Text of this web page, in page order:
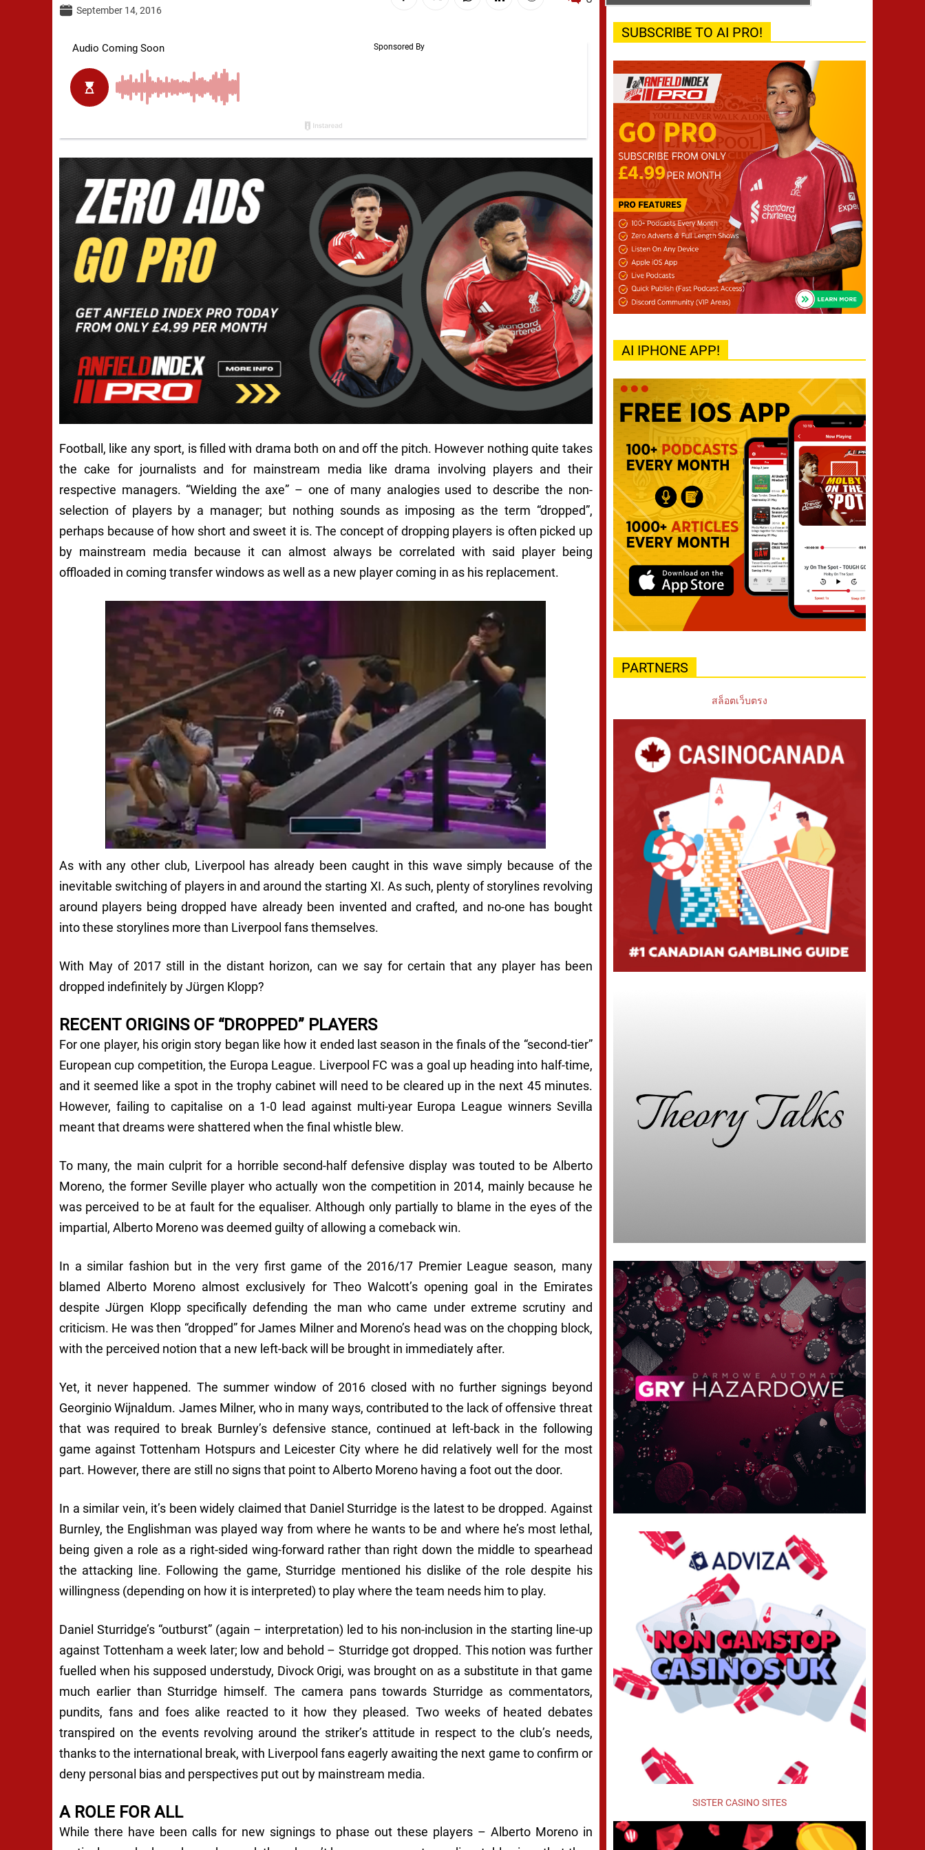
September 14, 2016
Football, like any sport, is filled with drama both on and off the pitch. However nothing quite takes
the cake for journalists and for mainstream media like drama involving players and their
respective managers. “Wielding the axe” – one of many analogies used to describe the non-
selection of players by a manager; but nothing sounds as imposing as the term “dropped”,
perhaps because of how short and sweet it is. The concept of dropping players is often picked up
by mainstream media because it can almost always be correlated with said player being
offloaded in coming transfer windows as well as a new player coming in as his replacement.
As with any other club, Liverpool has already been caught in this wave simply because of the
inevitable switching of players in and around the starting XI. As such, plenty of storylines revolving
around players being dropped have already been invented and crafted, and no-one has bought
into these storylines more than Liverpool fans themselves.
With May of 2017 still in the distant horizon, can we say for certain that anyplayer has been
dropped indefinitely by Jürgen Klopp?
RECENT ORIGINS OF “DROPPED” PLAYERS
For one player, his origin story began like how it ended last season in the finals of the “second-tier”
European cup competition, the Europa League. Liverpool FC was a goal up heading into half-time,
and it seemed like a spot in the trophy cabinet will need to be cleared up in the next 45 minutes.
However, failing to capitalise on a 1-0 lead against multi-year Europa League winners Sevilla
meant that dreams were shattered when the final whistle blew.
To many, the main culprit for a horrible second-half defensive display was touted to be Alberto
Moreno, the former Seville player who actually won the competition in 2014, mainly because he
was perceived to be at fault for the equaliser. Although only partially to blame in the eyes of the
impartial, Alberto Moreno was deemed guilty of allowing a comeback win.
In a similar fashion but in the very first game of the 2016/17 Premier League season, many
blamed Alberto Moreno almost exclusively for Theo Walcott’s opening goal in the Emirates
despite Jürgen Klopp specifically defending the man who came under extreme scrutiny and
criticism. He was then “dropped” for James Milner and Moreno’s head was on the chopping block,
with the perceived notion that a new left-back will be brought in immediately after.
Yet, it never happened. The summer window of 2016 closed with no further signings beyond
Georginio Wijnaldum. James Milner, who in many ways, contributed to the lack of offensive threat
that was required to break Burnley’s defensive stance, continued at left-back in the following
game against Tottenham Hotspurs and Leicester City where he did relatively well for the most
part. However, there are still no signs that point to Alberto Moreno having a foot out the door.
In a similar vein, it’s been widely claimed that Daniel Sturridge is the latest to be dropped. Against
Burnley, the Englishman was played way from where he wants to be and where he’s most lethal,
being given a role as a right-sided wing-forward rather than right down the middle to spearhead
the attacking line. Following the game, Sturridge mentioned his dislike of the role despite his
willingness (depending on how it is interpreted) to play where the team needs him to play.
Daniel Sturridge’s “outburst” (again – interpretation) led to his non-inclusion in the starting line-up
against Tottenham a week later; low and behold – Sturridge got dropped. This notion was further
fuelled when his supposed understudy, Divock Origi, was brought on as a substitute in that game
much earlier than Sturridge himself. The camera pans towards Sturridge as commentators,
pundits, fans and foes alike reacted to it how they pleased. Two weeks of heated debates
transpired on the events revolving around the striker’s attitude in respect to the club’s needs,
thanks to the international break, with Liverpool fans eagerly awaiting the next game to confirm or
deny personal bias and perspectives put out by mainstream media.
A ROLE FOR ALL
While there have been calls for new signings to phase out these players – Alberto Moreno in
SUBSCRIBE TO AI PRO!
AI IPHONE APP!
PARTNERS
สล็อตเว็บตรง
SISTER CASINO SITES